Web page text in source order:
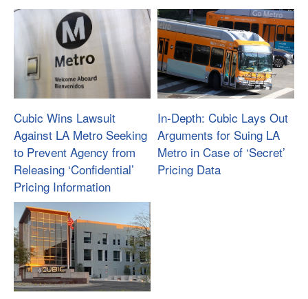
Cubic Wins Lawsuit
Against LA Metro Seeking
to Prevent Agency from
Releasing ‘Confidential’
Pricing Information
In-Depth: Cubic Lays Out
Arguments for Suing LA
Metro in Case of ‘Secret’
Pricing Data